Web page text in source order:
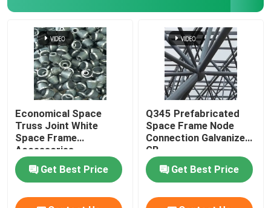
Economical Space
Truss Joint White
Space Frame
Accessories
GB/T19001
Get Best Price
Q345 Prefabricated
Space Frame Node
Connection Galvanized
GB
Get Best Price